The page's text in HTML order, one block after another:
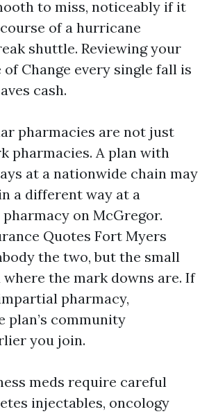
to miss, noticeably if it
of a hurricane
shuttle. Reviewing your
Change every single fall is
cash.
pharmacies are not just
pharmacies. A plan with
at a nationwide chain may
a different way at a
on McGregor.
Quotes Fort Myers
the two, but the small
the mark downs are. If
pharmacy,
plan’s community
you join.
meds require careful
injectables, oncology